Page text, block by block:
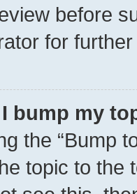
before
for
bump my
the “Bump
topic to